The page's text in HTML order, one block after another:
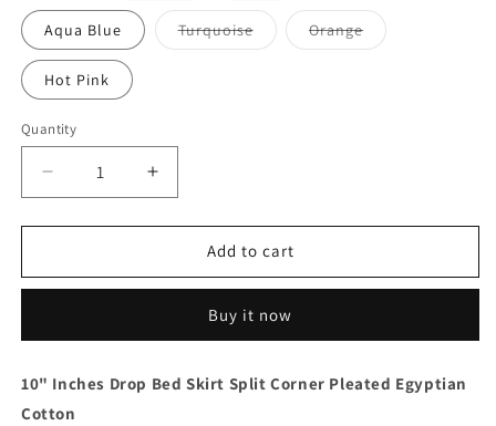
out
or
unavailable
Aqua Blue TurquoiseVariant
sold
OrangeVariant
sold
Hot Pink
Quantity
Quantity
Decrease
quantity
for
Inch
Bed
Split
Corner
Increase
quantity
for
Inch
Orange
Bed
Split
Add to cart
Buy it now
10" Inches Drop Bed Skirt Split Corner Pleated Egyptian
Cotton